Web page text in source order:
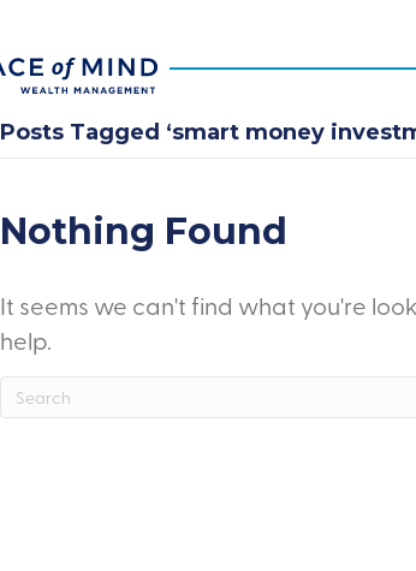
Posts Tagged ‘smart money
Nothing Found
It seems we can't find what you're
help.